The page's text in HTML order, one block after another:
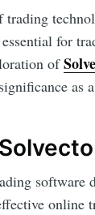
for
of
as
software
online